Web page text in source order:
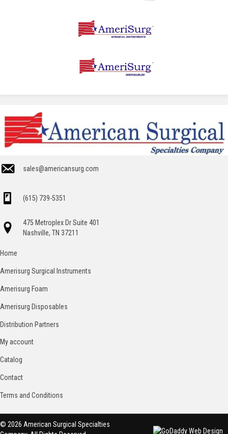
sales@americansurg.com
(615) 739-5351
475 Metroplex Dr Suite 401
Nashville, TN 37211
Home
Amerisurg Surgical Instruments
Amerisurg Foam
Amerisurg Disposables
Distribution Partners
My account
Catalog
Contact
Terms and Conditions
© 2026 American Surgical Specialties